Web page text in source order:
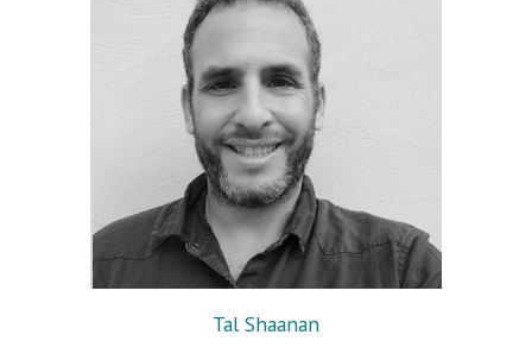
Tal Shaanan